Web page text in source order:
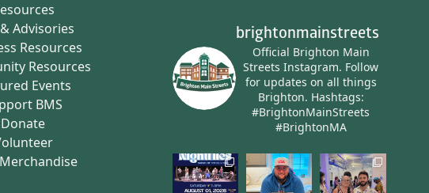
Advisories
Resources
Resources
Events
BMS
Donate
brightonmainstreets
Official Brighton Main
Streets Instagram. Follow
for updates on all things
Brighton. Hashtags:
#BrightonMainStreets
#BrightonMA